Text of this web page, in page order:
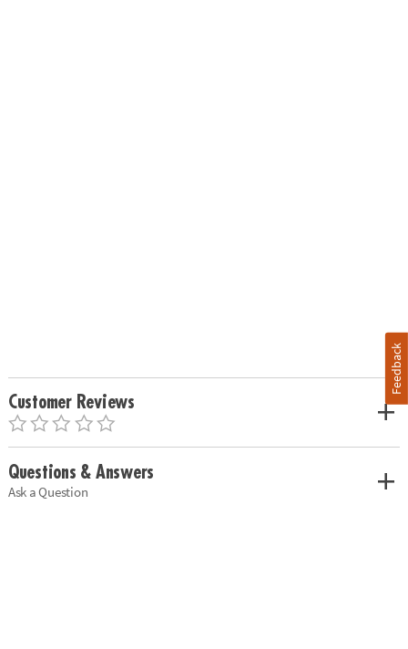
Customer Reviews
Questions & Answers
Ask a Question
Feedback